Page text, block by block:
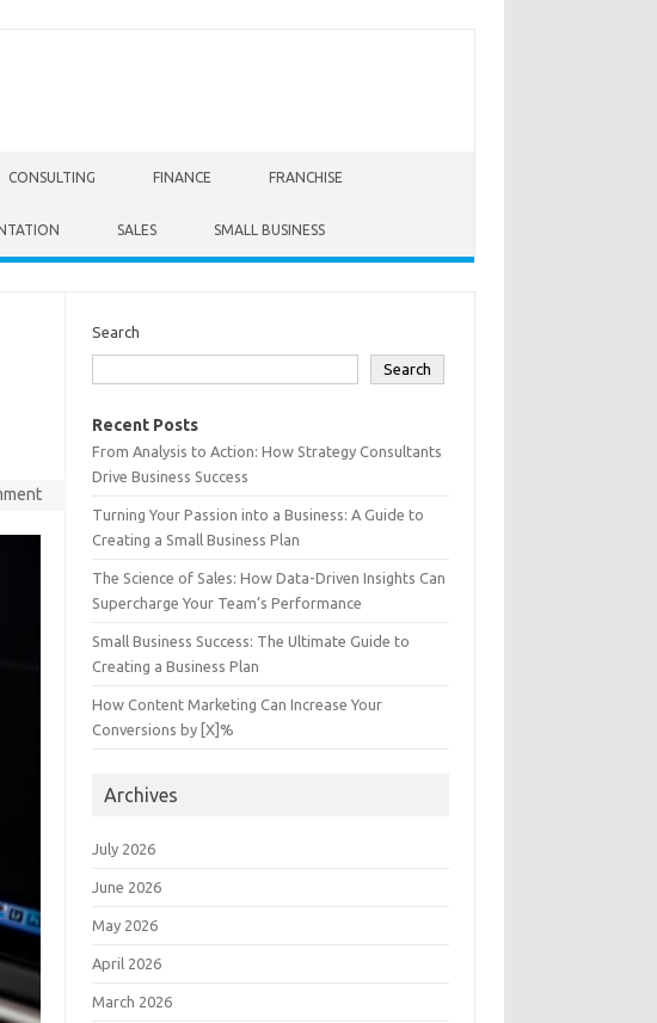
CONSULTING FINANCE FRANCHISE
SALES SMALL BUSINESS
Search
Search
Recent Posts
From Analysis to Action: How Strategy Consultants
Drive Business Success
Turning Your Passion into a Business: A Guide to
Creating a Small Business Plan
The Science of Sales: How Data-Driven Insights Can
Supercharge Your Team’s Performance
Small Business Success: The Ultimate Guide to
Creating a Business Plan
How Content Marketing Can Increase Your
Conversions by [X]%
Archives
July 2026
June 2026
May 2026
April 2026
March 2026